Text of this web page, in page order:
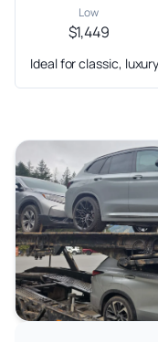
Low
$1,449
Ideal for classic,